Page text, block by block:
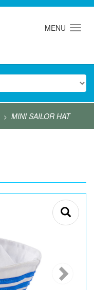
MENU
> MINI SAILOR HAT